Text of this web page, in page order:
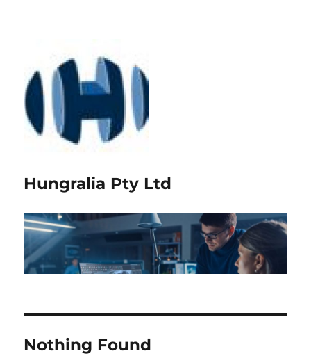
Hungralia Pty Ltd
Nothing Found